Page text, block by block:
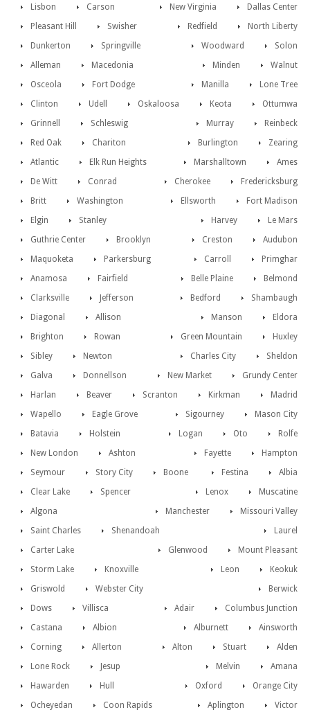
Dallas Center
Lisbon New Virginia
Carson
North Liberty
Pleasant Hill Redfield
Swisher
Solon
Dunkerton Woodward
Springville
Walnut
Alleman Minden
Macedonia
Lone Tree
Osceola Manilla
Fort Dodge
Ottumwa
Clinton Keota
Udell
Oskaloosa
Grinnell
Reinbeck
Schleswig
Murray
Red Oak
Zearing
Chariton
Burlington
Atlantic
Ames
Elk Run Heights
Marshalltown
De Witt
Fredericksburg
Conrad
Cherokee
Britt
Fort Madison
Washington
Ellsworth
Elgin
Le Mars
Stanley
Harvey
Guthrie Center
Audubon
Brooklyn
Creston
Maquoketa
Primghar
Parkersburg
Carroll
Anamosa
Belmond
Fairfield
Belle Plaine
Clarksville
Shambaugh
Jefferson
Bedford
Diagonal
Eldora
Allison
Manson
Brighton
Huxley
Rowan
Green Mountain
Sibley
Sheldon
Newton
Charles City
Galva
Grundy Center
Donnellson
New Market
Harlan
Madrid
Beaver Kirkman
Scranton
Mason City
Wapello Sigourney
Eagle Grove
Rolfe
Batavia Oto
Holstein
Logan
New London
Hampton
Ashton
Fayette
Seymour
Albia
Story City Festina
Boone
Muscatine
Clear Lake Lenox
Spencer
Missouri Valley
Algona
Manchester
Saint Charles
Laurel
Shenandoah
Mount Pleasant
Carter Lake
Glenwood
Storm Lake
Keokuk
Knoxville
Leon
Griswold
Berwick
Webster City
Columbus Junction
Dows Adair
Villisca
Ainsworth
Castana Alburnett
Albion
Alden
Corning Stuart
Allerton
Alton
Lone Rock
Amana
Jesup
Melvin
Hawarden
Orange City
Hull
Oxford
Ocheyedan
Victor
Coon Rapids
Aplington